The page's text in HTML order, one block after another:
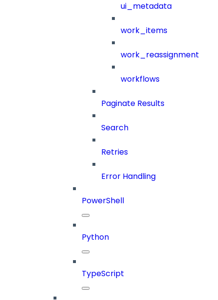
ui_metadata
work_items
work_reassignment
workflows
Paginate Results
Search
Retries
Error Handling
PowerShell
Python
TypeScript